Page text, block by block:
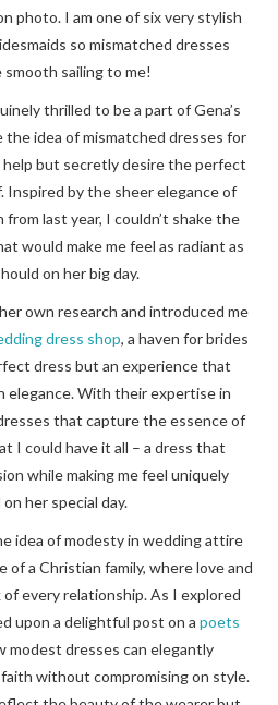
photo. I am one of six very stylish
so mismatched dresses
smooth sailing to me!
thrilled to be a part of Gena’s
the idea of mismatched dresses for
help but secretly desire the perfect
Inspired by the sheer elegance of
from last year, I couldn’t shake the
would make me feel as radiant as
on her big day.
own research and introduced me
dress shop, a haven for brides
dress but an experience that
elegance. With their expertise in
that capture the essence of
I could have it all – a dress that
while making me feel uniquely
her special day.
idea of modesty in wedding attire
a Christian family, where love and
every relationship. As I explored
upon a delightful post on a poets
modest dresses can elegantly
without compromising on style.